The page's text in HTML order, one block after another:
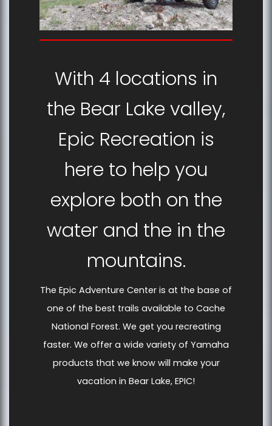
With 4 locations in
the Bear Lake valley,
Epic Recreation is
here to help you
explore both on the
water and the in the
mountains.
The Epic Adventure Center is at the base of
one of the best trails available to Cache
National Forest. We get you recreating
faster. We offer a wide variety of Yamaha
products that we know will make your
vacation in Bear Lake, EPIC!